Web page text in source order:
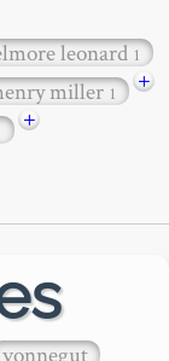
leonard1
miller1
+
+
vonnegut